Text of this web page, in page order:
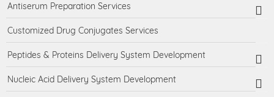
Antiserum Preparation Services
Customized Drug Conjugates Services
Peptides & Proteins Delivery System Development
Nucleic Acid Delivery System Development